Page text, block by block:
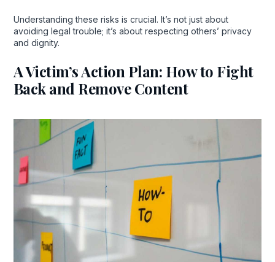
Understanding these risks is crucial. It’s not just about
avoiding legal trouble; it’s about respecting others’ privacy
and dignity.
A Victim’s Action Plan: How to Fight
Back and Remove Content